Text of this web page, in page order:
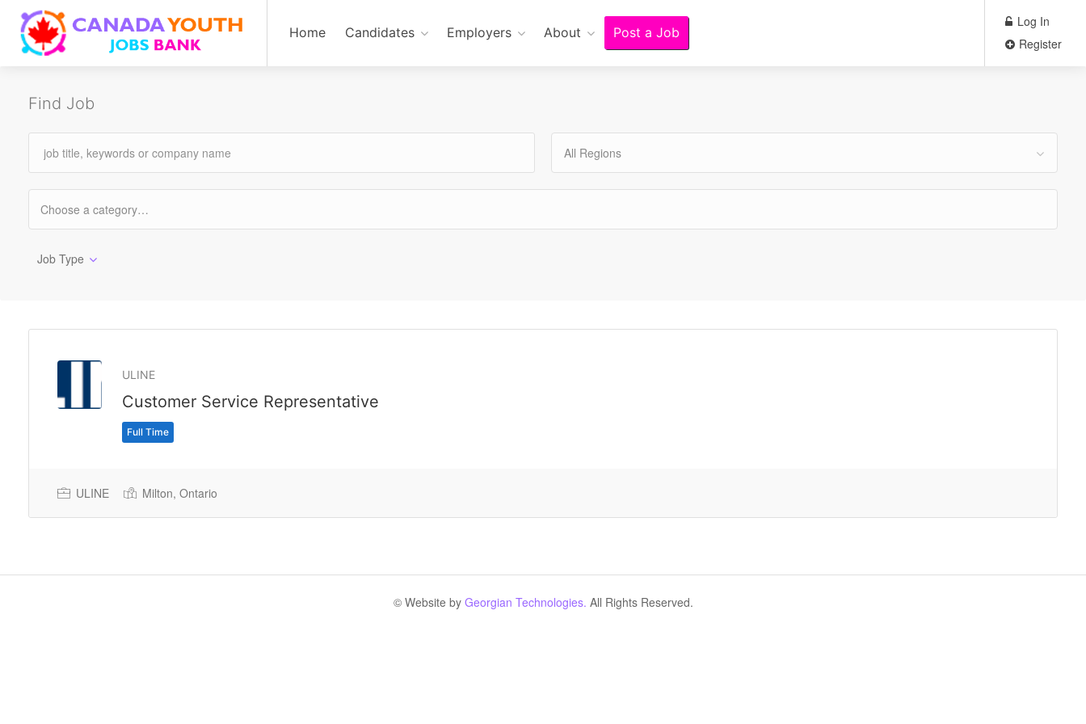
Home Candidates Employers About Post a Job
Log In
Register
Find Job
All Regions
Job Type
ULINE
Customer Service Representative
Full Time
ULINE Milton, Ontario
© Website by Georgian Technologies. All Rights Reserved.